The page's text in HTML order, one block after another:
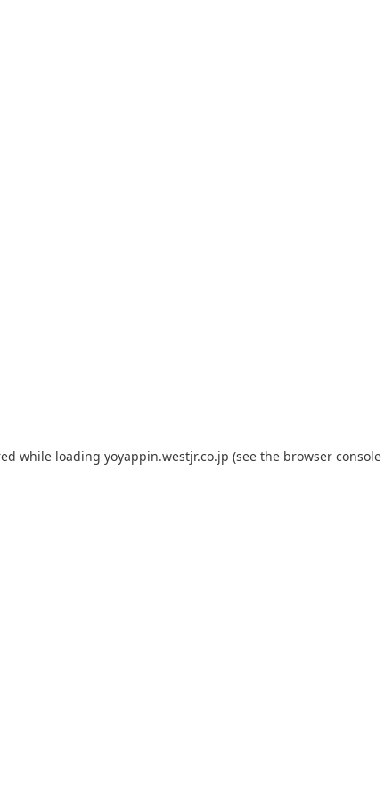
while loading yoyappin.westjr.co.jp (see the browser console